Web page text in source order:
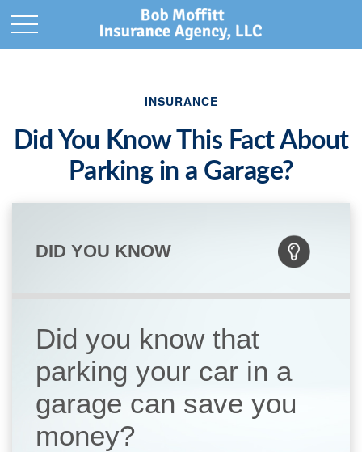
INSURANCE
Did You Know This Fact About
Parking in a Garage?
DID YOU KNOW
Did you know that
parking your car in a
garage can save you
money?